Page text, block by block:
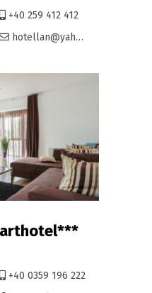
+40 259 412 412
hotellan@yahoo.com
+40 0359 196 222